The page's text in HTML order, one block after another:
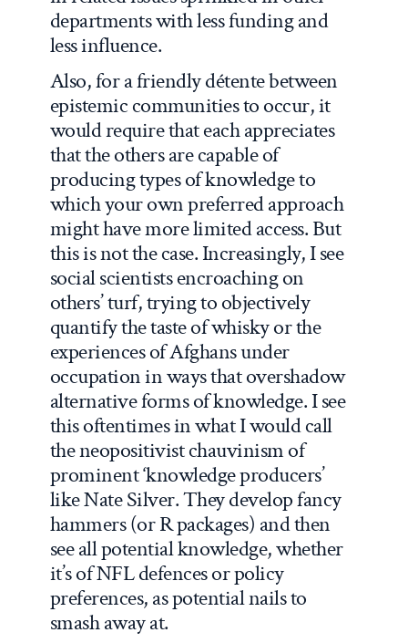
departments with less funding and
less influence.
Also, for a friendly détente between
epistemic communities to occur, it
would require that each appreciates
that the others are capable of
producing types of knowledge to
which your own preferred approach
might have more limited access. But
this is not the case. Increasingly, I see
social scientists encroaching on
others’ turf, trying to objectively
quantify the taste of whisky or the
experiences of Afghans under
occupation in ways that overshadow
alternative forms of knowledge. I see
this oftentimes in what I would call
the neopositivist chauvinism of
prominent ‘knowledge producers’
like Nate Silver. They develop fancy
hammers (or R packages) and then
see all potential knowledge, whether
it’s of NFL defences or policy
preferences, as potential nails to
smash away at.